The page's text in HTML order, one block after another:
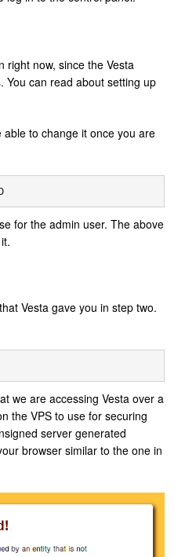
right now, since the Vesta
You can read about setting up
able to change it once you are
/usr/local/vesta/bin/v-change-user-password admin NEW_PASSWORD
for the admin user. The above
Vesta gave you in step two.
we are accessing Vesta over a
the VPS to use for securing
server generated
browser similar to the one in